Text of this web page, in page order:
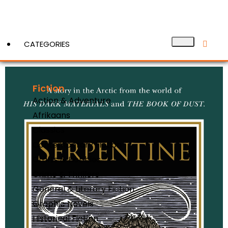
CATEGORIES
Fiction
Action & Adventure
Afrikaans
Classics
Contemporary Fiction
Crafts & Hobbies
Crime & Thrillers
General & Literary Fiction
Graphic Novels
Historical Fiction
View More